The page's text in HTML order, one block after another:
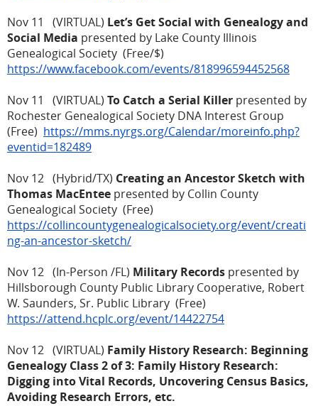
Nov 11 (VIRTUAL) Let’s Get Social with Genealogy and
Social Media presented by Lake County Illinois
Genealogical Society (Free/$)
https://www.facebook.com/events/818996594452568
Nov 11 (VIRTUAL) To Catch a Serial Killer presented by
Rochester Genealogical Society DNA Interest Group
(Free) https://mms.nyrgs.org/Calendar/moreinfo.php?
eventid=182489
Nov 12 (Hybrid/TX) Creating an Ancestor Sketch with
Thomas MacEntee presented by Collin County
Genealogical Society (Free)
https://collincountygenealogicalsociety.org/event/creati
ng-an-ancestor-sketch/
Nov 12 (In-Person /FL) Military Records presented by
Hillsborough County Public Library Cooperative, Robert
W. Saunders, Sr. Public Library (Free)
https://attend.hcplc.org/event/14422754
Nov 12 (VIRTUAL) Family History Research: Beginning
Genealogy Class 2 of 3: Family History Research:
Digging into Vital Records, Uncovering Census Basics,
Avoiding Research Errors, etc.